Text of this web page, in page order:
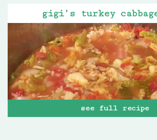
gigi’s turkey
see full recipe